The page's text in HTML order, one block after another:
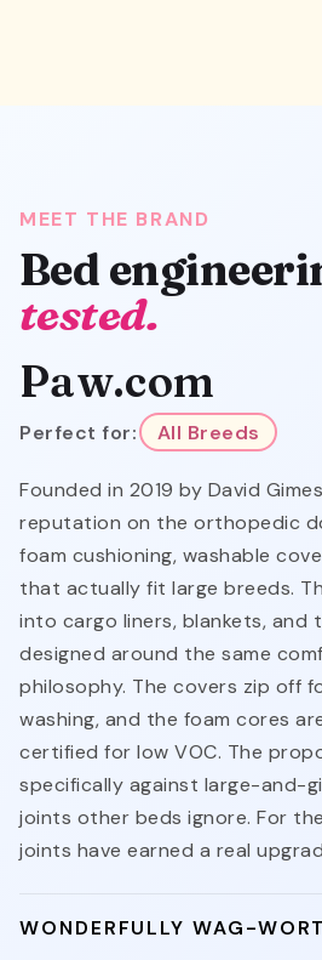
MEET THE BRAND
Bed
tested.
Paw.com
Perfect for: All Breeds
Founded in 2019 by David
reputation on the orthopedic
foam cushioning, washable
that actually fit large breeds.
into cargo liners, blankets, and
designed around the same
philosophy. The covers zip off
washing, and the foam cores
certified for low VOC. The
specifically against large-and-
joints other beds ignore. For
joints have earned a real
WONDERFULLY WAG-